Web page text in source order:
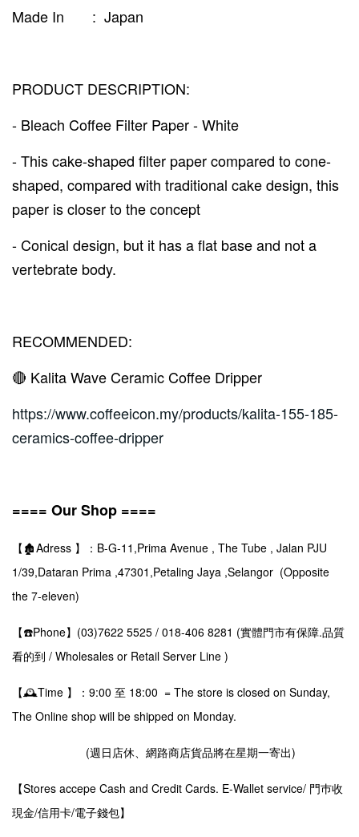
Made In : Japan
PRODUCT DESCRIPTION:
- Bleach Coffee Filter Paper - White
- This cake-shaped filter paper compared to cone-
shaped, compared with traditional cake design, this
paper is closer to the concept
- Conical design, but it has a flat base and not a
vertebrate body.
RECOMMENDED:
🔴 Kalita Wave Ceramic Coffee Dripper
https://www.coffeeicon.my/products/kalita-155-185-
ceramics-coffee-dripper
==== Our Shop ====
【🏚️Adress 】：B-G-11,Prima Avenue , The Tube , Jalan PJU
1/39,Dataran Prima ,47301,Petaling Jaya ,Selangor (Opposite
the 7-eleven)
【☎️Phone】(03)7622 5525 / 018-406 8281 (實體門市有保障.品質
看的到 / Wholesales or Retail Server Line )
【🕰️Time 】：9:00 至 18:00 = The store is closed on Sunday,
The Online shop will be shipped on Monday.
(週日店休、網路商店貨品將在星期一寄出)
【Stores accepe Cash and Credit Cards. E-Wallet service/ 門巿收
現金/信用卡/電子錢包】